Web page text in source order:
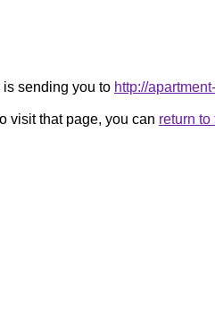
sending you to http://
visit that page, you can return